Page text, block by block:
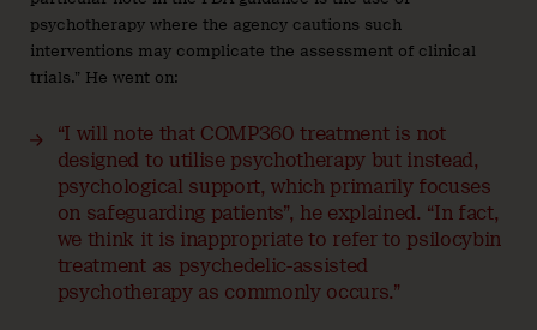
psychotherapy where the agency cautions such
interventions may complicate the assessment of clinical
trials.” He went on:
“I will note that COMP360 treatment is not
designed to utilise psychotherapy but instead,
psychological support, which primarily focuses
on safeguarding patients”, he explained. “In fact,
we think it is inappropriate to refer to psilocybin
treatment as psychedelic-assisted
psychotherapy as commonly occurs.”